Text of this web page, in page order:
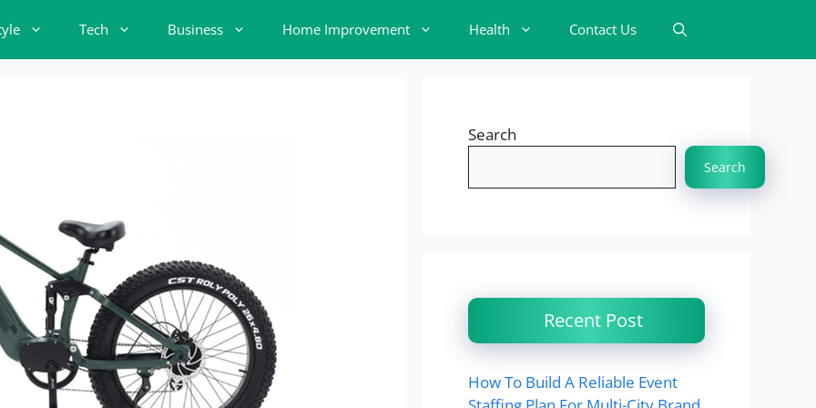
Tech Business Home Improvement Health Contact Us
Search
Search
Recent Post
How To Build A Reliable Event